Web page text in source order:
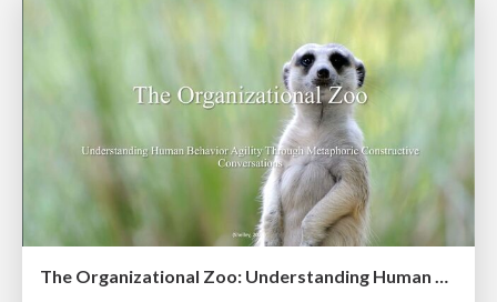
The Organizational Zoo: Understanding Human Behavior Agility Through Metaphoric Constructive Conversations (based on the works of Arthur Shelley, Ph.D)